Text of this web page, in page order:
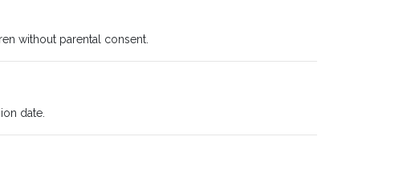
without parental consent.
date.